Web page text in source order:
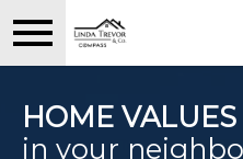
HOME VALUES
in your